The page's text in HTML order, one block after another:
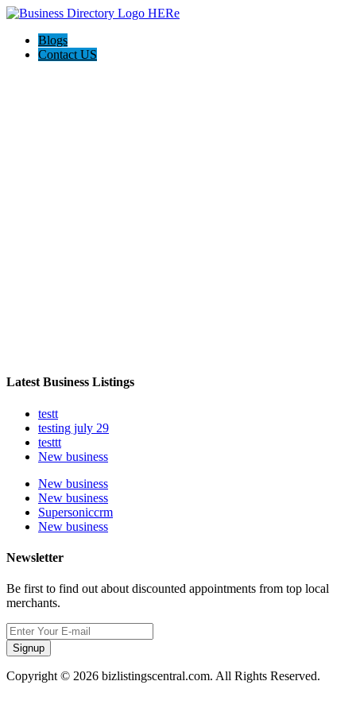
Blogs
Contact US
Latest Business Listings
testt
testing july 29
testtt
New business
New business
New business
Supersoniccrm
New business
Newsletter
Be first to find out about discounted appointments from top local
merchants.
Signup
Copyright © 2026 bizlistingscentral.com. All Rights Reserved.